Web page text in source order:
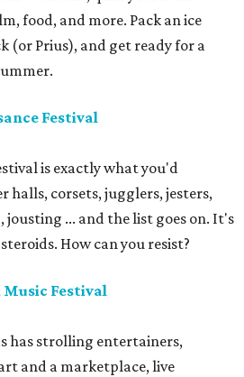
food, and more. Pack an ice
(or Prius), and get ready for a
Festival
is exactly what you'd
halls, corsets, jugglers, jesters,
... and the list goes on. It's
How can you resist?
Festival
has strolling entertainers,
and a marketplace, live